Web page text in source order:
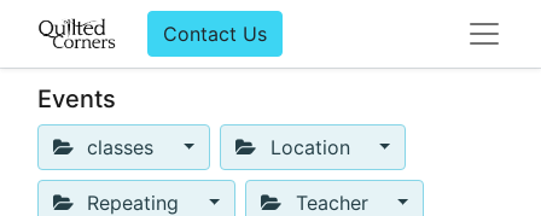
Contact Us
Events
classes Location
Repeating Teacher